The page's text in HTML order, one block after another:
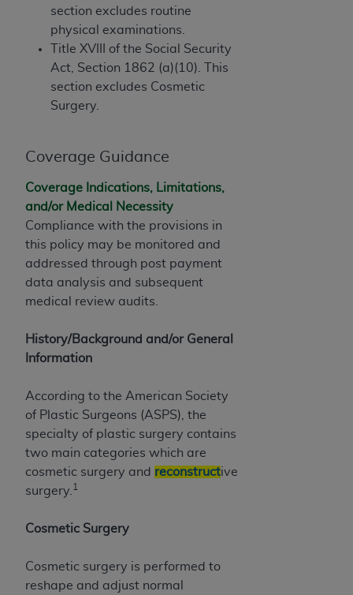
section excludes routine
physical examinations.
Title XVIII of the Social Security
Act, Section 1862 (a)(10). This
section excludes Cosmetic
Surgery.
Coverage Guidance
Coverage Indications, Limitations,
and/or Medical Necessity
Compliance with the provisions in
this policy may be monitored and
addressed through post payment
data analysis and subsequent
medical review audits.
History/Background and/or General
Information
According to the American Society
of Plastic Surgeons (ASPS), the
specialty of plastic surgery contains
two main categories which are
cosmetic surgery and reconstructive
surgery. 1
Cosmetic Surgery
Cosmetic surgery is performed to
reshape and adjust normal
Supplements, for non-Department of Defense
Federal procurements.
Organizations who contract with CMS
acknowledge that they may have a commercial
CDT license with the
programs or services the organization may
CDT codes are governed by their commercial
license.
ADADISCLAIMER OF WARRANTIES AND
LIABILITIES. CDT is provided “AS IS” without
warranty of any kind, either expressed or
implied, including but not limited to, the implied
particular purpose. No fee schedules, basic unit,
relative values, or related listings are included in
practice medicine or dispense dental services.
ADAhas no responsibility for the software,
including any CDT and other content contained
therein; and no endorsement by the
intended or implied. TheADAexpressly
disclaims responsibility for any consequences or
nonuse, or interpretation of information
This Agreement will terminate upon notice to
you if you violate the terms of this Agreement.